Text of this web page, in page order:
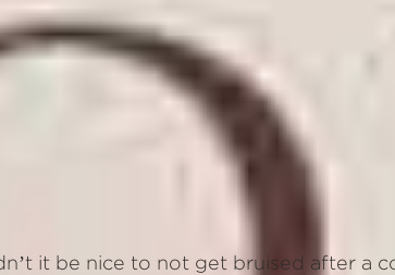
it be nice to not get bruised after a